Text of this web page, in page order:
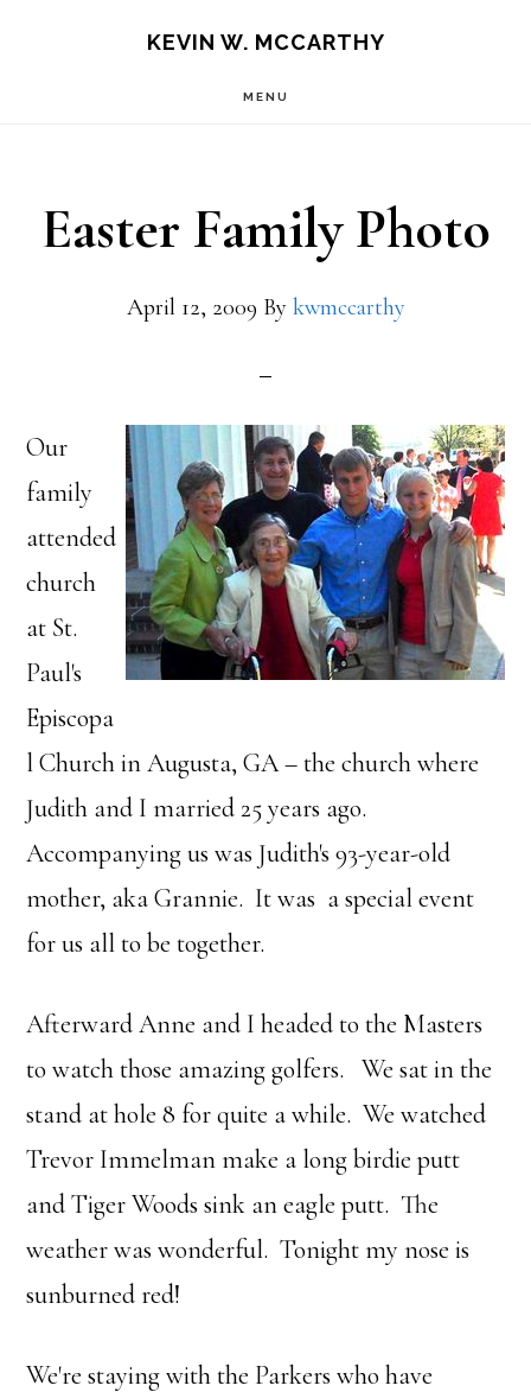
KEVIN W. MCCARTHY
MENU
Easter Family Photo
April 12, 2009 By kwmccarthy
Our
family
attended
church
at St.
Paul's
Episcopa
l Church in Augusta, GA – the church where
Judith and I married 25 years ago.
Accompanying us was Judith's 93-year-old
mother, aka Grannie. It was a special event
for us all to be together.
Afterward Anne and I headed to the Masters
to watch those amazing golfers. We sat in the
stand at hole 8 for quite a while. We watched
Trevor Immelman make a long birdie putt
and Tiger Woods sink an eagle putt. The
weather was wonderful. Tonight my nose is
sunburned red!
We're staying with the Parkers who have